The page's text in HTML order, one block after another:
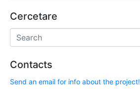
Cercetare
Contacts
Send an email for info about the project!